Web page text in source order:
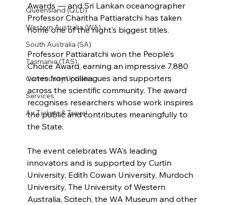
Queensland (QLD)
Western Australia (WA)
South Australia (SA)
Tasmania (TAS)
Community Updates
Services
Air Tickets & Travel
Awards — and Sri Lankan oceanographer
Professor Charitha Pattiaratchi has taken
home one of the night’s biggest titles.
Professor Pattiaratchi won the People’s
Choice Award, earning an impressive 7,880
votes from colleagues and supporters
across the scientific community. The award
recognises researchers whose work inspires
the public and contributes meaningfully to
the State.
The event celebrates WA’s leading
innovators and is supported by Curtin
University, Edith Cowan University, Murdoch
University, The University of Western
Australia, Scitech, the WA Museum and other